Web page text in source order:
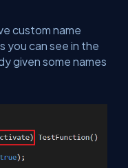
custom name
you can see in the
given some names